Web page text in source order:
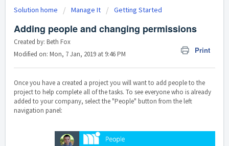
Solution home Manage It Getting Started
Adding people and changing permissions
Print
Created by: Beth Fox
Modified on: Mon, 7 Jan, 2019 at 9:46 PM
Once you have a created a project you will want to add people to the
project to help complete all of the tasks. To see everyone who is already
added to your company, select the "People" button from the left
navigation panel: